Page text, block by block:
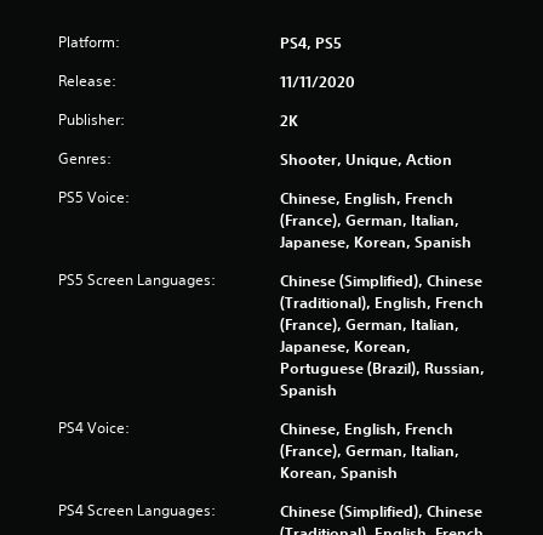
r
a
t
i
s
Platform: PS4, PS5
Release: 11/11/2020
Publisher: 2K
Genres: Shooter, Unique, Action
PS5 Voice:
Chinese, English, French
(France), German, Italian,
Japanese, Korean, Spanish
PS5 Screen Languages:
Chinese (Simplified), Chinese
(Traditional), English, French
(France), German, Italian,
Japanese, Korean,
Portuguese (Brazil), Russian,
Spanish
PS4 Voice:
Chinese, English, French
(France), German, Italian,
Korean, Spanish
PS4 Screen Languages:
Chinese (Simplified), Chinese